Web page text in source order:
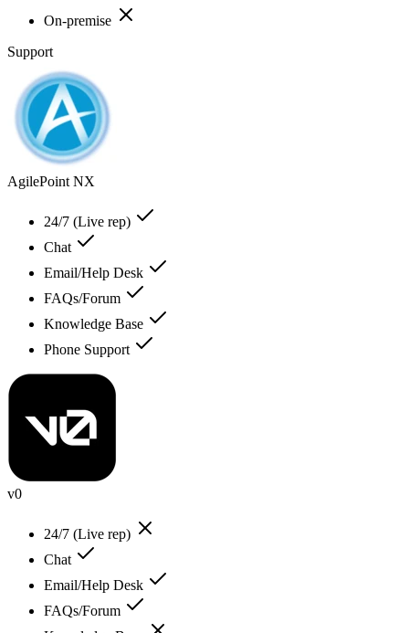
On-premise
Support
AgilePoint NX
24/7 (Live rep)
Chat
Email/Help Desk
FAQs/Forum
Knowledge Base
Phone Support
v0
24/7 (Live rep)
Chat
Email/Help Desk
FAQs/Forum